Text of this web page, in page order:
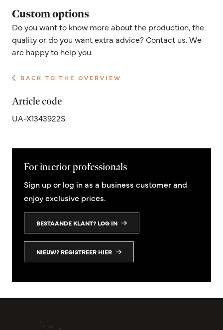
Custom options
Do you want to know more about the production, the
quality or do you want extra advice? Contact us. We
are happy to help you.
BACK TO THE OVERVIEW
Article code
UA-X1343922S
For interior professionals
Sign up or log in as a business customer and
enjoy exclusive prices.
BESTAANDE KLANT? LOG IN
NIEUW? REGISTREER HIER